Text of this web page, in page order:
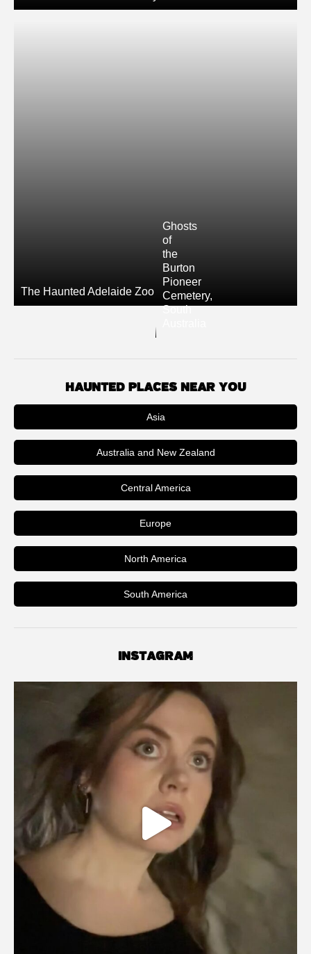
The Haunted Adelaide Zoo
Ghosts
of
the
Burton
Pioneer
Cemetery,
South
HAUNTED PLACES NEAR YOU
Asia
Australia and New Zealand
Central America
Europe
North America
South America
INSTAGRAM